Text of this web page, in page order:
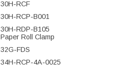
30H-RCF
30H-RCP-B001
30H-RDP-B105
Paper Roll Clamp
32G-FDS
34H-RCP-4A-0025